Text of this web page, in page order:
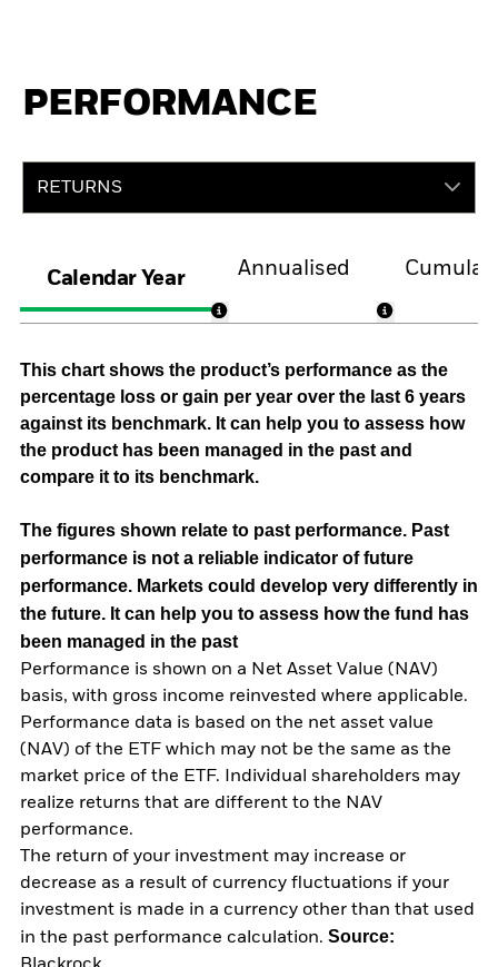
PERFORMANCE
RETURNS
Calendar Year
Annualised
This chart shows the product’s performance as the
percentage loss or gain per year over the last 6 years
against its benchmark. It can help you to assess how
the product has been managed in the past and
compare it to its benchmark.
The figures shown relate to past performance. Past
performance is not a reliable indicator of future
performance. Markets could develop very differently in
the future. It can help you to assess how the fund has
been managed in the past
Performance is shown on a Net Asset Value (NAV)
basis, with gross income reinvested where applicable.
Performance data is based on the net asset value
(NAV) of the ETF which may not be the same as the
market price of the ETF. Individual shareholders may
realize returns that are different to the NAV
performance.
The return of your investment may increase or
decrease as a result of currency fluctuations if your
investment is made in a currency other than that used
in the past performance calculation. Source: